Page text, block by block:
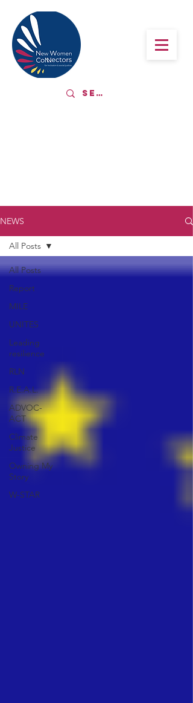
NEWS
All Posts
Report
MILE
UNITES
Leading
resilience
RLN
R.E.A.L.
ADVOC-
ACT
Climate
Justice
Owning My
Story
W-STAR
All Posts